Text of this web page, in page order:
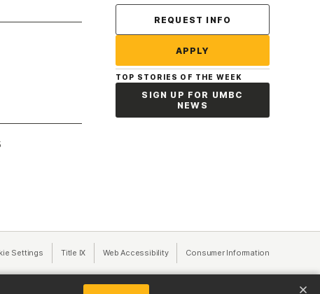
Contact Us
REQUEST INFO
APPLY
TOP STORIES OF THE WEEK
SIGN UP FOR UMBC
NEWS
new tab)
Settings Title IX (opens in a new tab)
Web Accessibility(opens in a new tab)
Consumer Information